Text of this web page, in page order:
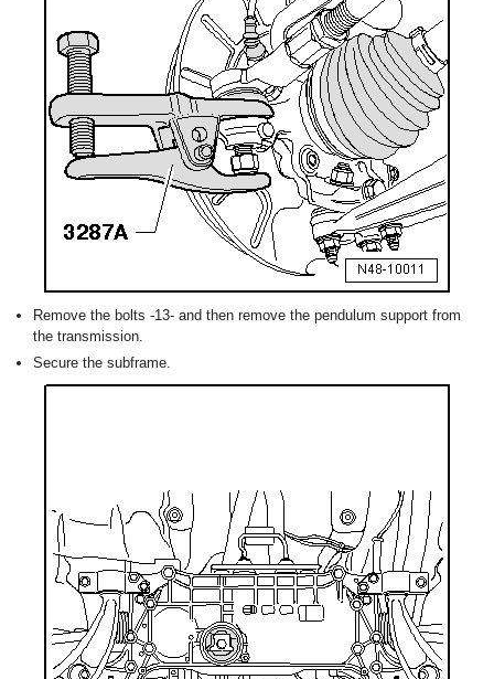
Remove the bolts -13- and then remove the pendulum support from
the transmission.
Secure the subframe.